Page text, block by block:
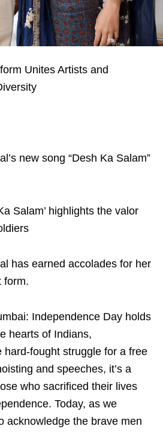
Unites Artists and
new song “Desh Ka Salam”
Salam’ highlights the valor
has earned accolades for her
form.
Independence Day holds
hearts of Indians,
hard-fought struggle for a free
and speeches, it’s a
who sacrificed their lives
Today, as we
acknowledge the brave men